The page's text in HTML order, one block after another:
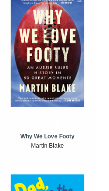
Why We Love Footy
Martin Blake